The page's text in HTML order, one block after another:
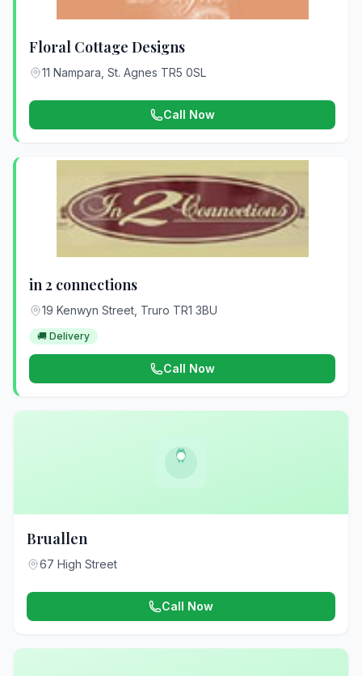
Floral Cottage Designs
11 Nampara, St. Agnes TR5 0SL
Call Now
in 2 connections
19 Kenwyn Street, Truro TR1 3BU
🚚 Delivery
Call Now
Bruallen
67 High Street
Call Now